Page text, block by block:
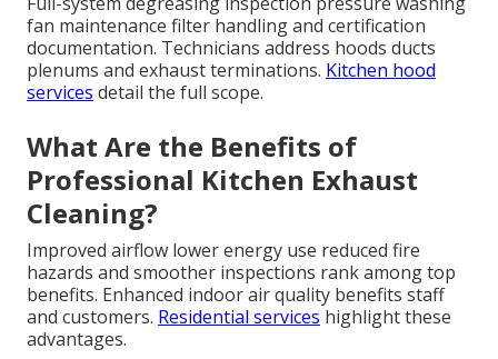
fan maintenance filter handling and certification
documentation. Technicians address hoods ducts
plenums and exhaust terminations. Kitchen hood
services detail the full scope.
What Are the Benefits of
Professional Kitchen Exhaust
Cleaning?
Improved airflow lower energy use reduced fire
hazards and smoother inspections rank among top
benefits. Enhanced indoor air quality benefits staff
and customers. Residential services highlight these
advantages.